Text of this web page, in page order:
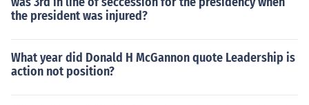
the president was injured?
What year did Donald H McGannon quote Leadership is
action not position?